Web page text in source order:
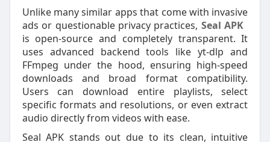
Unlike many similar apps that come with invasive
ads or questionable privacy practices, Seal APK
is open-source and completely transparent. It
uses advanced backend tools like yt-dlp and
FFmpeg under the hood, ensuring high-speed
downloads and broad format compatibility.
Users can download entire playlists, select
specific formats and resolutions, or even extract
audio directly from videos with ease.
Seal APK stands out due to its clean, intuitive